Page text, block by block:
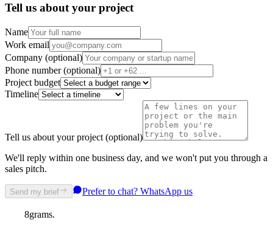
Tell us about your project
Name
Work email
Company (optional)
Phone number (optional)
Project budget
Timeline
Tell us about your project (optional)
We'll reply within one business day, and we won't put you through a
sales pitch.
Send my brief Prefer to chat? WhatsApp us
8grams.